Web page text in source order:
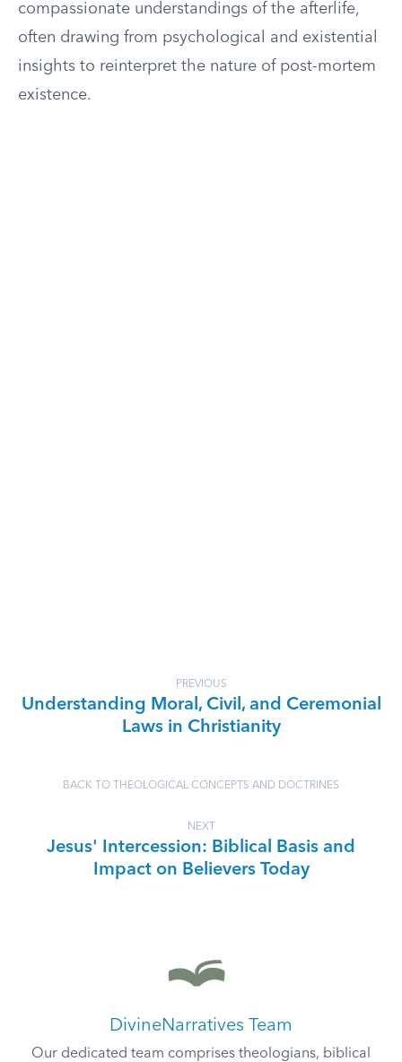
compassionate understandings of the afterlife,
often drawing from psychological and existential
insights to reinterpret the nature of post-mortem
existence.
PREVIOUS
Understanding Moral, Civil, and Ceremonial
Laws in Christianity
BACK TO THEOLOGICAL CONCEPTS AND DOCTRINES
NEXT
Jesus' Intercession: Biblical Basis and
Impact on Believers Today
DivineNarratives Team
Our dedicated team comprises theologians, biblical